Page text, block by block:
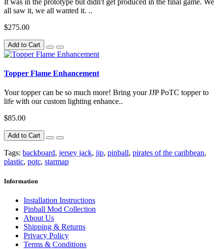
It was in the prototype but didn't get produced in the final game. We
all saw it, we all wanted it. ..
$275.00
Add to Cart
Topper Flame Enhancement
Your topper can be so much more! Bring your JJP PoTC topper to
life with our custom lighting enhance..
$85.00
Add to Cart
Tags: backboard, jersey jack, jjp, pinball, pirates of the caribbean,
plastic, potc, starmap
Information
Installation Instructions
Pinball Mod Collection
About Us
Shipping & Returns
Privacy Policy
Terms & Conditions